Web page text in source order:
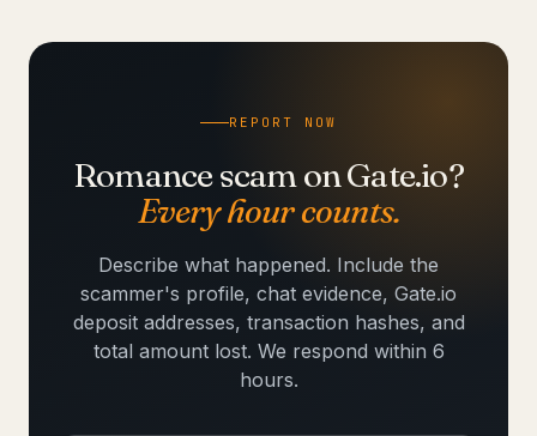
REPORT NOW
Romance scam on Gate.io?
Every hour counts.
Describe what happened. Include the
scammer's profile, chat evidence, Gate.io
deposit addresses, transaction hashes, and
total amount lost. We respond within 6
hours.